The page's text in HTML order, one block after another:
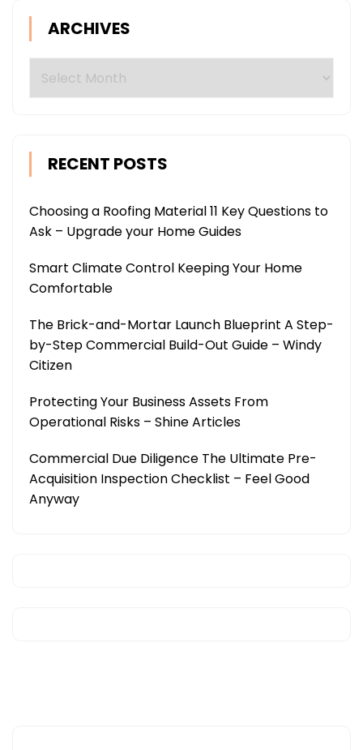
ARCHIVES
RECENT POSTS
Choosing a Roofing Material 11 Key Questions to
Ask – Upgrade your Home Guides
Smart Climate Control Keeping Your Home
Comfortable
The Brick-and-Mortar Launch Blueprint A Step-
by-Step Commercial Build-Out Guide – Windy
Citizen
Protecting Your Business Assets From
Operational Risks – Shine Articles
Commercial Due Diligence The Ultimate Pre-
Acquisition Inspection Checklist – Feel Good
Anyway